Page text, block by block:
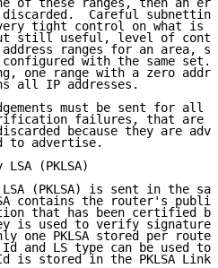
of these ranges, then an
Careful
tight control on what is
still useful, level of
ranges for an area,
with the same set.
one range with a zero
all IP addresses.
must be sent for all
failures, that are
because they are
to advertise.
(PKLSA)
(PKLSA) is sent in the
contains the router's
that has been certified
is used to verify
one PKLSA stored per
and LS type can be used to
is stored in the PKLSA Link